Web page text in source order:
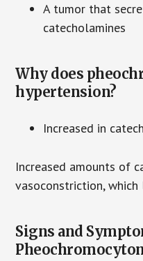
A tumor that
catecholamines
Why does
hypertension?
Increased in
Increased amounts of
vasoconstriction,
Signs and